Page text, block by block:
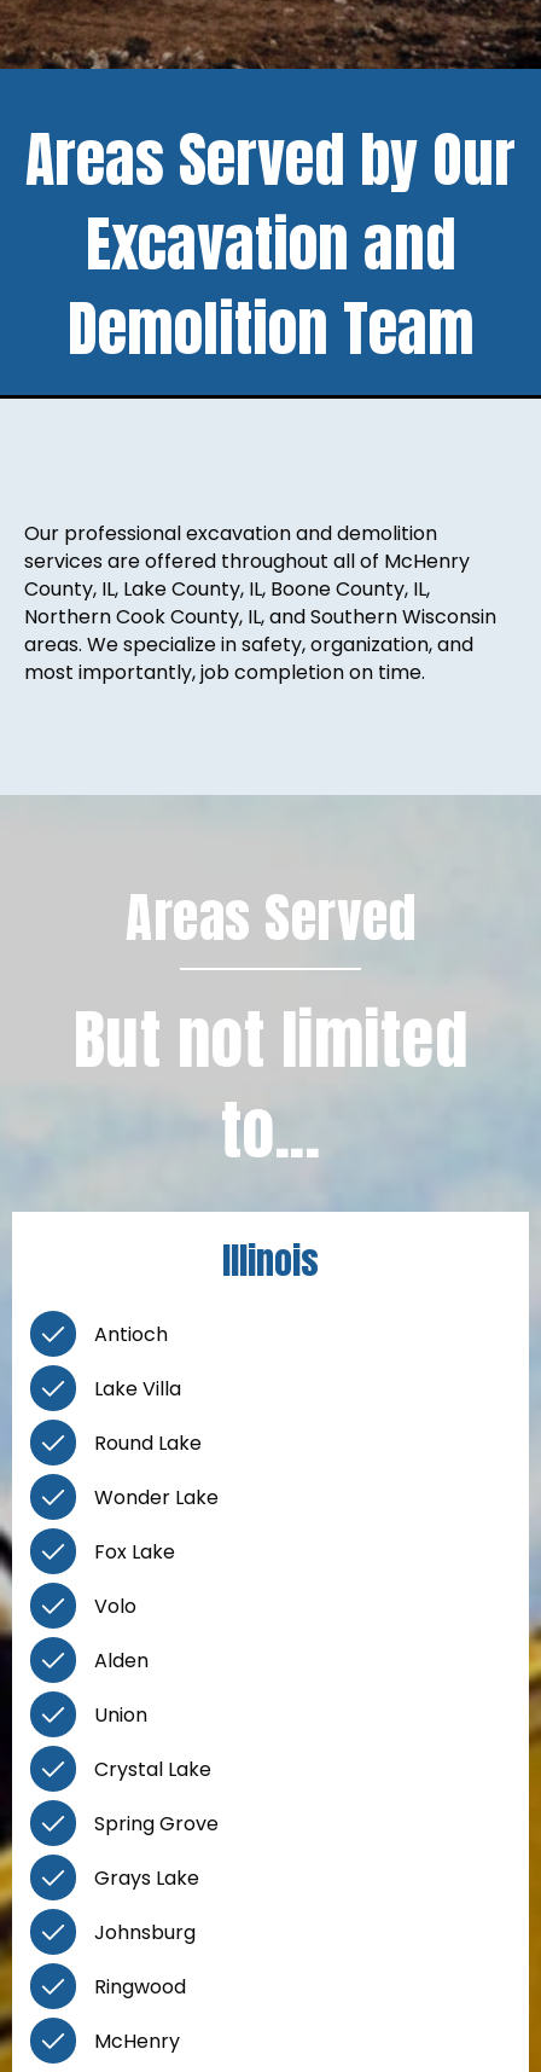
Areas Served by Our
Excavation and
Demolition Team
Our professional excavation and demolition
services are offered throughout all of McHenry
County, IL, Lake County, IL, Boone County, IL,
Northern Cook County, IL, and Southern Wisconsin
areas. We specialize in safety, organization, and
most importantly, job completion on time.
Areas Served
But not limited
to...
Illinois
Antioch
Lake Villa
Round Lake
Wonder Lake
Fox Lake
Volo
Alden
Union
Crystal Lake
Spring Grove
Grays Lake
Johnsburg
Ringwood
McHenry